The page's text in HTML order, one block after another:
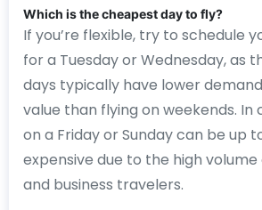
Which is the cheapest day to fly?
If you’re flexible, try to schedule
for a Tuesday or Wednesday, as
days typically have lower
value than flying on weekends. In
on a Friday or Sunday can be up
expensive due to the high
and business travelers.